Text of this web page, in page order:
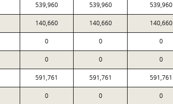
539,960 539,960 539,960
140,660 140,660 140,660
0 0 0
0 0 0
591,761 591,761 591,761
0 0 0